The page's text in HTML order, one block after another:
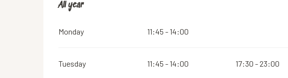
All year
All year
Monday 11:45 - 14:00
Tuesday 11:45 - 14:00 17:30 - 23:00